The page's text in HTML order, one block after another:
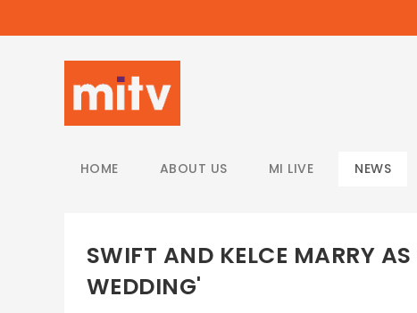
HOME ABOUT US MI LIVE NEWS
SWIFT AND KELCE MARRY
WEDDING'